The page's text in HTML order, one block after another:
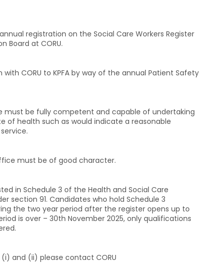
registration on the Social Care Workers Register
Board at CORU.
CORU to KPFA by way of the annual Patient Safety
be fully competent and capable of undertaking
health such as would indicate a reasonable
must be of good character.
in Schedule 3 of the Health and Social Care
section 91. Candidates who hold Schedule 3
the two year period after the register opens up to
is over – 30th November 2025, only qualifications
and (ii) please contact CORU